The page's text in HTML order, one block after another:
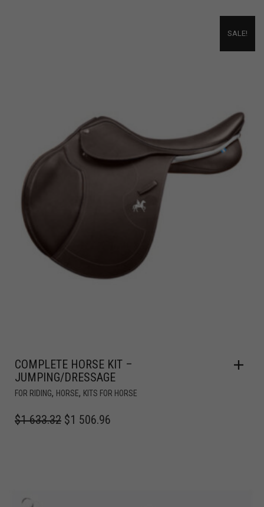
SALE!
COMPLETE HORSE KIT –
JUMPING/DRESSAGE
FOR RIDING, HORSE, KITS FOR HORSE
$1 633.32 $1 506.96